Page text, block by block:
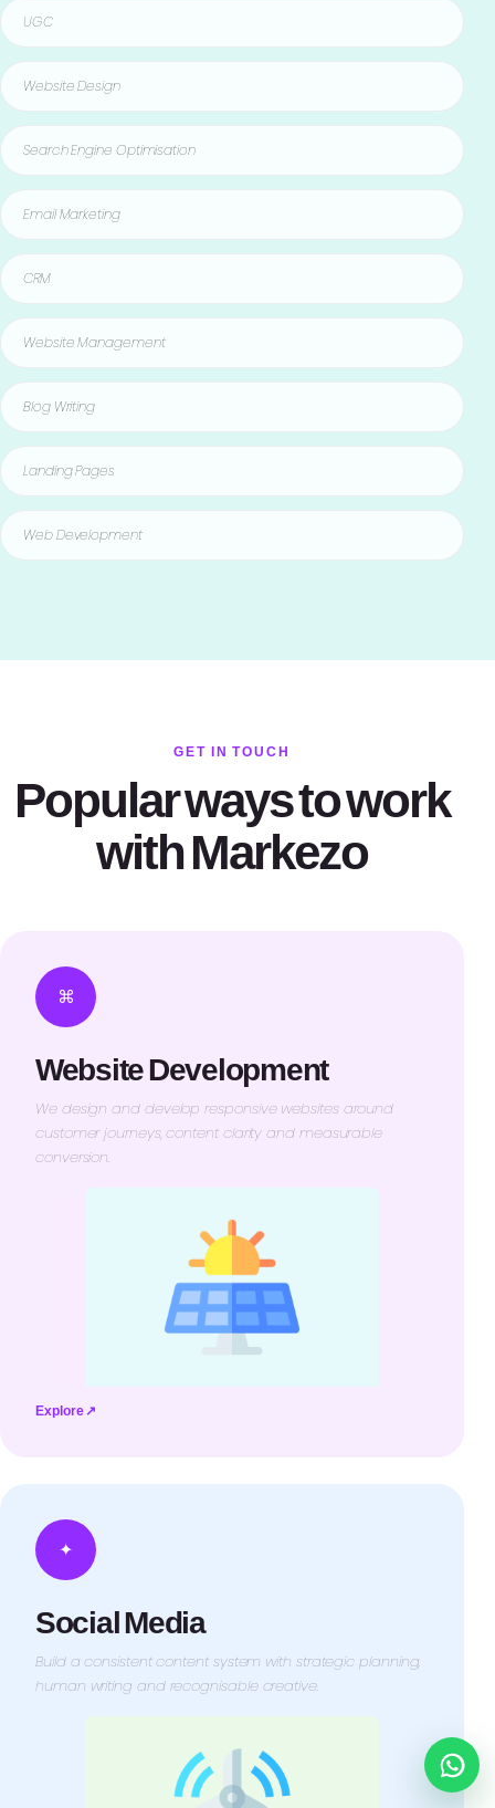
UGC
Website Design
Search Engine Optimisation
Email Marketing
CRM
Website Management
Blog Writing
Landing Pages
Web Development
GET IN TOUCH
Popular ways to work
with Markezo
⌘
Website Development
We design and develop responsive websites around
customer journeys, content clarity and measurable
conversion.
Explore ↗
✦
Social Media
Build a consistent content system with strategic planning,
human writing and recognisable creative.